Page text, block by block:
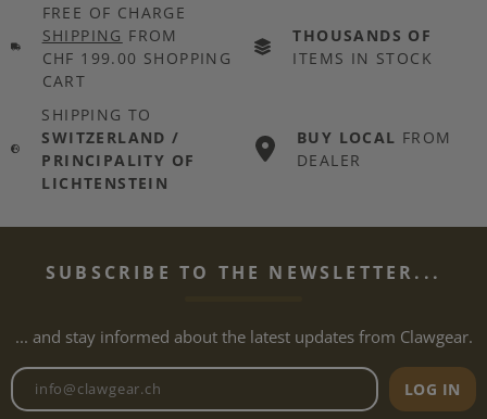
FREE OF CHARGE
SHIPPING FROM
CHF 199.00 SHOPPING
CART
THOUSANDS OF
ITEMS IN STOCK
SHIPPING TO
SWITZERLAND /
PRINCIPALITY OF
LICHTENSTEIN
BUY LOCAL FROM
DEALER
SUBSCRIBE TO THE NEWSLETTER...
... and stay informed about the latest updates from Clawgear.
Newsletter email address
LOG IN